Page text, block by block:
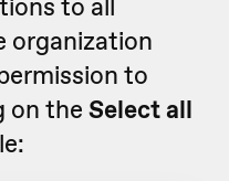
organization
to
on the Select all